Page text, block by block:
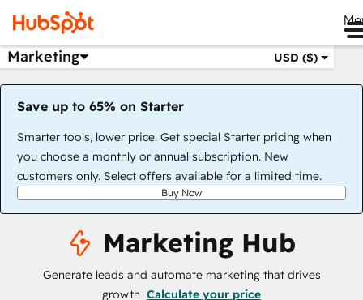
Marketing USD ($)
Save up to 65% on Starter
Smarter tools, lower price. Get special Starter pricing when
you choose a monthly or annual subscription. New
customers only. Select offers available for a limited time.
Buy Now
Marketing Hub
Generate leads and automate marketing that drives
growth Calculate your price